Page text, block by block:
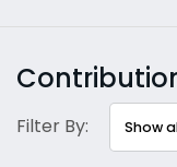
Filter By: